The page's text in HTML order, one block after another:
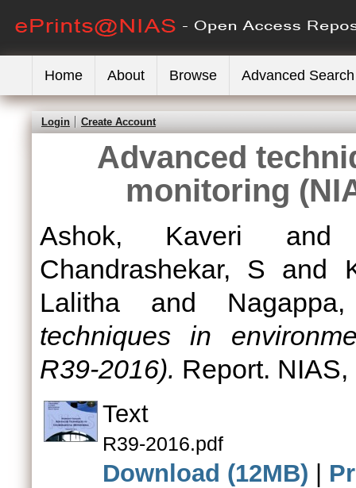
Home About Browse Advanced Search
Login Create Account
Advanced
monitoring
Ashok, Kaveri
Chandrashekar, S and
Lalitha and
techniques in
R39-2016). Report.
Text
R39-2016.pdf
Download (12MB)